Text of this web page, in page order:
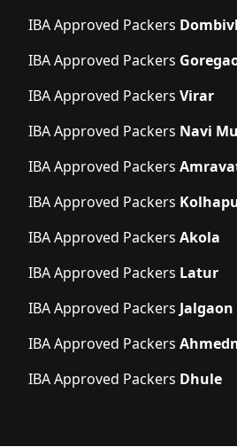
IBA Approved Packers
IBA Approved Packers
IBA Approved Packers Virar
IBA Approved Packers Navi
IBA Approved Packers
IBA Approved Packers
IBA Approved Packers Akola
IBA Approved Packers Latur
IBA Approved Packers Jalgaon
IBA Approved Packers
IBA Approved Packers Dhule